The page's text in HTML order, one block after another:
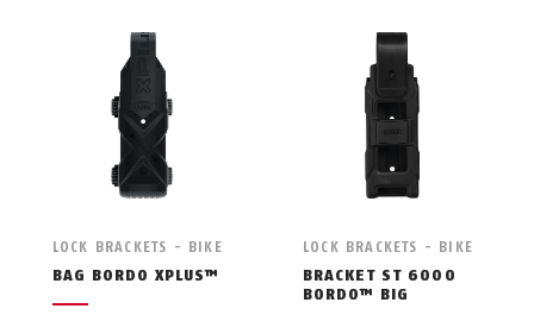
LOCK BRACKETS - BIKE
BAG BORDO XPLUS™
LOCK BRACKETS - BIKE
BRACKET ST 6000
BORDO™ BIG